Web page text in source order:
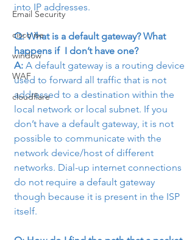
Email Security
cisco ise
window
WAF
cloudflare
into IP addresses.
Q: What is a default gateway? What
happens if  I don’t have one?
A: A default gateway is a routing device
used to forward all traffic that is not
addressed to a destination within the
local network or local subnet. If you
don’t have a default gateway, it is not
possible to communicate with the
network device/host of different
networks. Dial-up internet connections
do not require a default gateway
though because it is present in the ISP
itself.